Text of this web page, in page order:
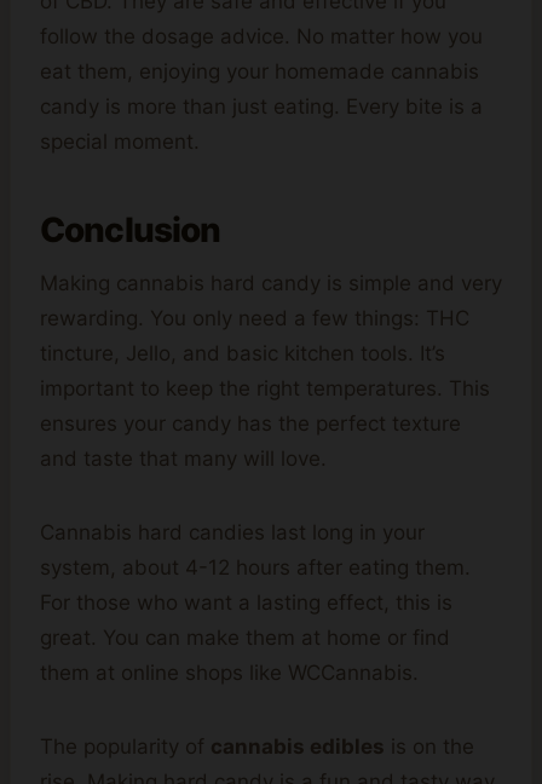
follow the dosage advice. No matter how you
eat them, enjoying your homemade cannabis
candy is more than just eating. Every bite is a
special moment.
Conclusion
Making cannabis hard candy is simple and very
rewarding. You only need a few things: THC
tincture, Jello, and basic kitchen tools. It’s
important to keep the right temperatures. This
ensures your candy has the perfect texture
and taste that many will love.
Cannabis hard candies last long in your
system, about 4-12 hours after eating them.
For those who want a lasting effect, this is
great. You can make them at home or find
them at online shops like WCCannabis.
The popularity of cannabis edibles is on the